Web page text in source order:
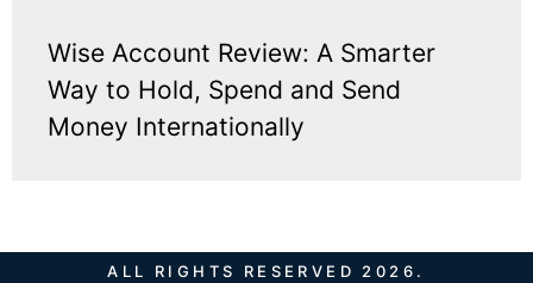
Wise Account Review: A Smarter
Way to Hold, Spend and Send
Money Internationally
ALL RIGHTS RESERVED 2026.